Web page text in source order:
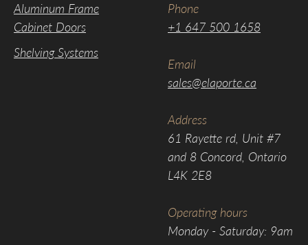
Aluminum Frame
Cabinet Doors
Shelving Systems
Phone
+1 647 500 1658
Email
sales@elaporte.ca
Address
61 Rayette rd, Unit #7
and 8 Concord, Ontario
L4K 2E8
Operating hours
Monday - Saturday: 9am